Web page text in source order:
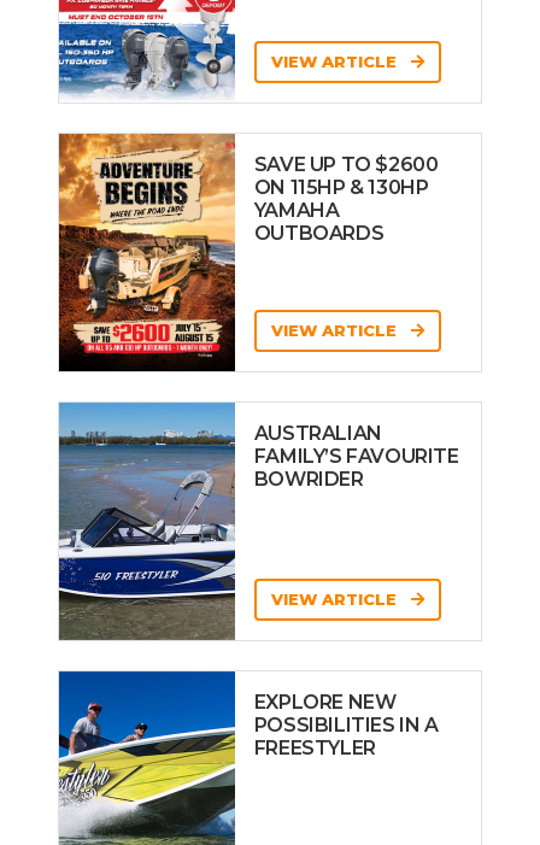
VIEW ARTICLE
SAVE UP TO $2600
ON 115HP & 130HP
YAMAHA
OUTBOARDS
VIEW ARTICLE
AUSTRALIAN
FAMILY’S FAVOURITE
BOWRIDER
VIEW ARTICLE
EXPLORE NEW
POSSIBILITIES IN A
FREESTYLER